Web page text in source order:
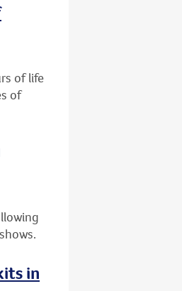
of life
of
in